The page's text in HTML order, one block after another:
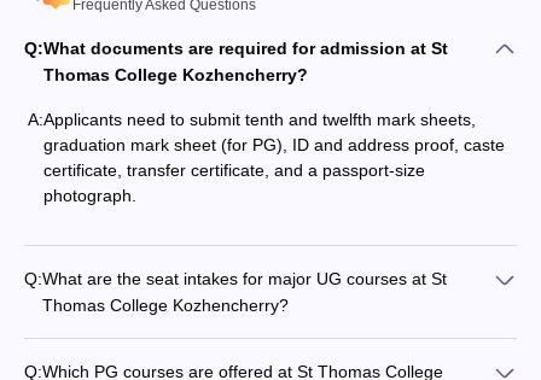
Frequently Asked Questions
Q:What documents are required for admission at St
Thomas College Kozhencherry?
A:Applicants need to submit tenth and twelfth mark sheets,
graduation mark sheet (for PG), ID and address proof, caste
certificate, transfer certificate, and a passport-size
photograph.
Q:What are the seat intakes for major UG courses at St
Thomas College Kozhencherry?
Q:Which PG courses are offered at St Thomas College